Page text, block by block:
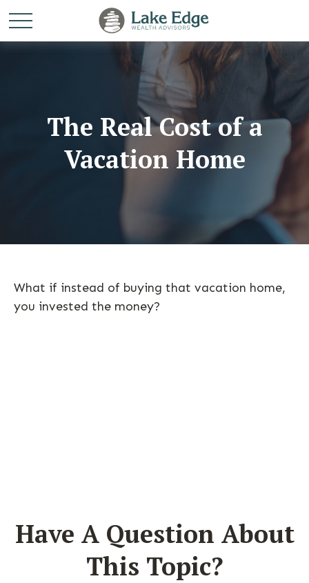
The Real Cost of a
Vacation Home
What if instead of buying that vacation home,
you invested the money?
Have A Question About
This Topic?